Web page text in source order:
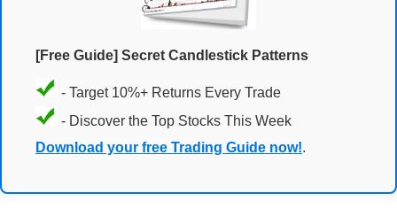
[Free Guide] Secret Candlestick Patterns
- Target 10%+ Returns Every Trade
- Discover the Top Stocks This Week
Download your free Trading Guide now!.